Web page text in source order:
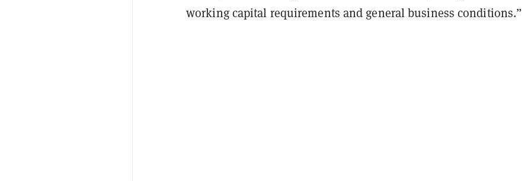
working capital requirements and general business conditions.”